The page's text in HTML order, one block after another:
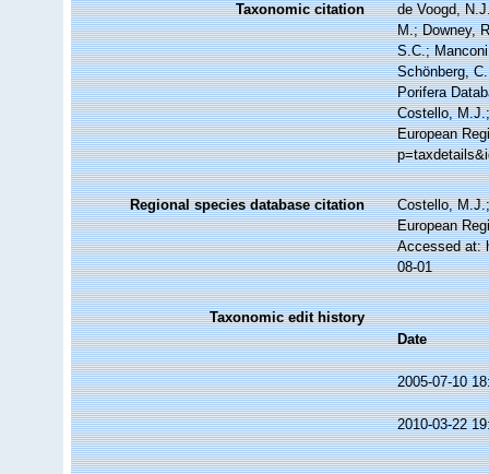
Taxonomic citation
de Voogd,
M.; Downey,
S.C.;
Schönberg,
Porifera
Costello,
European
Regional species database citation
Costello,
European
Accessed at:
08-01
Taxonomic edit history
Date
2005-07-10
2010-03-22